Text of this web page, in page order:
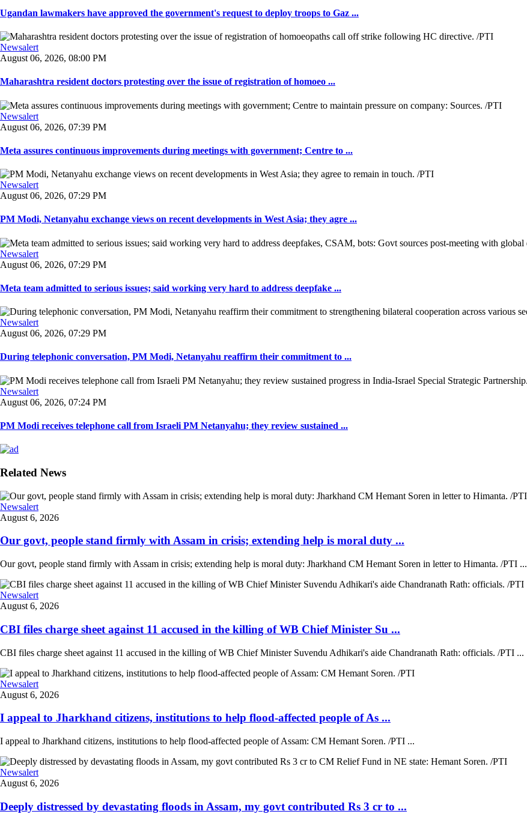
Ugandan lawmakers have approved the government's request to deploy troops to Gaz ...
Newsalert
August 06, 2026, 08:00 PM
Maharashtra resident doctors protesting over the issue of registration of homoeo ...
Newsalert
August 06, 2026, 07:39 PM
Meta assures continuous improvements during meetings with government; Centre to ...
Newsalert
August 06, 2026, 07:29 PM
PM Modi, Netanyahu exchange views on recent developments in West Asia; they agre ...
Newsalert
August 06, 2026, 07:29 PM
Meta team admitted to serious issues; said working very hard to address deepfake ...
Newsalert
August 06, 2026, 07:29 PM
During telephonic conversation, PM Modi, Netanyahu reaffirm their commitment to ...
Newsalert
August 06, 2026, 07:24 PM
PM Modi receives telephone call from Israeli PM Netanyahu; they review sustained ...
Related News
Newsalert
August 6, 2026
Our govt, people stand firmly with Assam in crisis; extending help is moral duty ...
Our govt, people stand firmly with Assam in crisis; extending help is moral duty: Jharkhand CM Hemant Soren in letter to Himanta. /PTI ...
Newsalert
August 6, 2026
CBI files charge sheet against 11 accused in the killing of WB Chief Minister Su ...
CBI files charge sheet against 11 accused in the killing of WB Chief Minister Suvendu Adhikari's aide Chandranath Rath: officials. /PTI ...
Newsalert
August 6, 2026
I appeal to Jharkhand citizens, institutions to help flood-affected people of As ...
I appeal to Jharkhand citizens, institutions to help flood-affected people of Assam: CM Hemant Soren. /PTI ...
Newsalert
August 6, 2026
Deeply distressed by devastating floods in Assam, my govt contributed Rs 3 cr to ...